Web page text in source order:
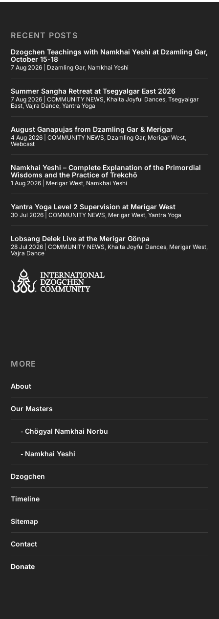
RECENT POSTS
Dzogchen Teachings with Namkhai Yeshi at Dzamling Gar,
October 15-18
7 Aug 2026 Dzamling Gar, Namkhai Yeshi
Summer Sangha Retreat at Tsegyalgar East 2026
7 Aug 2026 |COMMUNITY NEWS Khaita Joyful Dances ,Tsegyalgar
East ,Vajra Dance ,Yantra Yoga
August Ganapujas from Dzamling Gar & Merigar
4 Aug 2026 |COMMUNITY NEWS Dzamling Gar, Merigar West
Webcast
Namkhai Yeshi – Complete Explanation of the Primordial
Wisdoms and the Practice of Trekchö
1 Aug 2026 Merigar West Namkhai Yeshi
Yantra Yoga Level 2 Supervision at Merigar West
30 Jul 2026 |COMMUNITY NEWS Merigar West ,Yantra Yoga
Lobsang Delek Live at the Merigar Gönpa
28 Jul 2026 |COMMUNITY NEWS Khaita Joyful Dances Merigar West
Vajra Dance
MORE
About
Our Masters
Chögyal Namkhai Norbu
Namkhai Yeshi
Dzogchen
Timeline
Sitemap
Contact
Donate